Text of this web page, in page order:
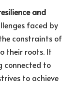
and
faced by
constraints of
their roots. It
connected to
to achieve